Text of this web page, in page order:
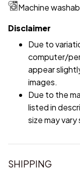
Machine
Disclaimer
Due to
computer/
appear
images.
Due to the
listed in
size may vary
SHIPPING